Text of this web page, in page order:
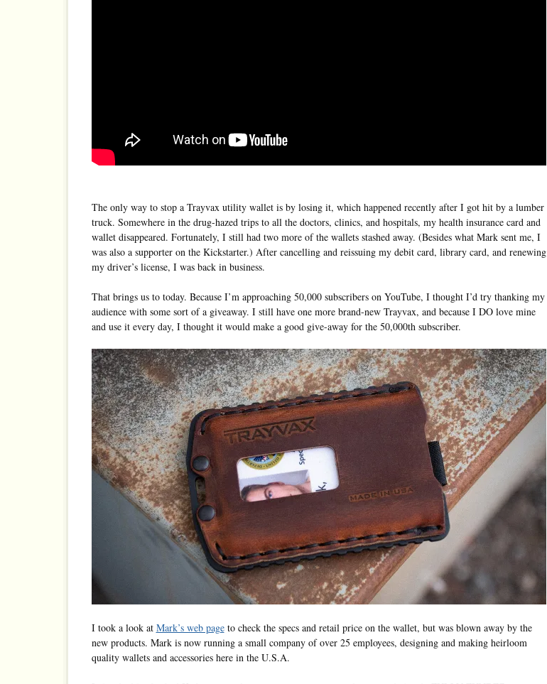
The only way to stop a Trayvax utility wallet is by losing it, which happened recently after I got hit by a lumber
truck. Somewhere in the drug-hazed trips to all the doctors, clinics, and hospitals, my health insurance card and
wallet disappeared. Fortunately, I still had two more of the wallets stashed away. (Besides what Mark sent me, I
was also a supporter on the Kickstarter.) After cancelling and reissuing my debit card, library card, and renewing
my driver’s license, I was back in business.
That brings us to today. Because I’m approaching 50,000 subscribers on YouTube, I thought I’d try thanking my
audience with some sort of a giveaway. I still have one more brand-new Trayvax, and because I DO love mine
and use it every day, I thought it would make a good give-away for the 50,000th subscriber.
I took a look at Mark’s web pageto check the specs and retail price on the wallet, but was blown away by the
new products. Mark is now running a small company of over 25 employees, designing and making heirloom
quality wallets and accessories here in the U.S.A.